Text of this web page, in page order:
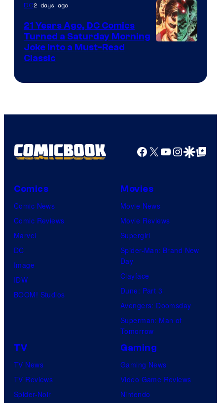
DC2 days ago
21 Years Ago, DC Comics
Turned a Saturday Morning
Joke Into a Must-Read
Classic
Facebook
X YouTube
GoogleGoogle Top
Comics
Comic News
Comic Reviews
Marvel
DC
Image
IDW
BOOM! Studios
Movies
Movie News
Movie Reviews
Supergirl
Spider-Man: Brand New
Day
Clayface
Dune: Part 3
Avengers: Doomsday
Superman: Man of
Tomorrow
TV
TV News
TV Reviews
Spider-Noir
Gaming
Gaming News
Video Game Reviews
Nintendo